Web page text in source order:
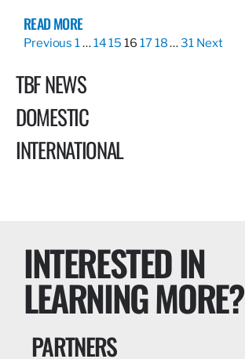
READ MORE
Previous 1…1415 16 1718…31 Next
TBF NEWS
DOMESTIC
INTERNATIONAL
INTERESTED IN
LEARNING MORE?
PARTNERS